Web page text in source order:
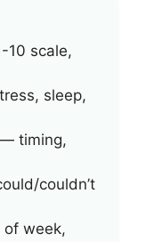
10 scale,
sleep,
— timing,
couldn’t
week,